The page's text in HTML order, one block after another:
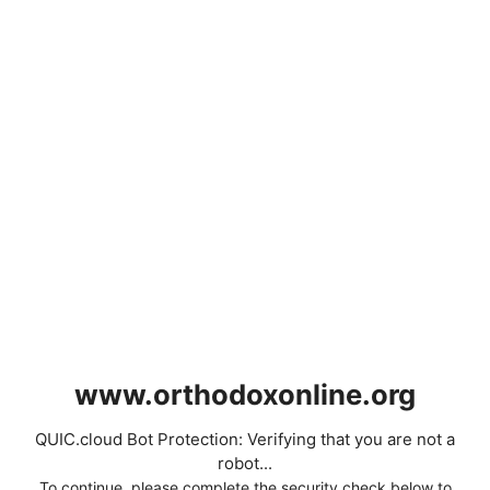
www.orthodoxonline.org
QUIC.cloud Bot Protection: Verifying that you are not a
robot...